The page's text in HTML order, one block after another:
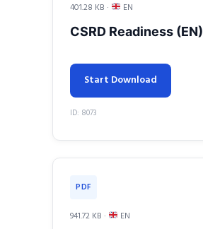
401.28 KB · EN
CSRD Readiness (EN)
Start Download
ID: 8073
PDF
941.72 KB · EN